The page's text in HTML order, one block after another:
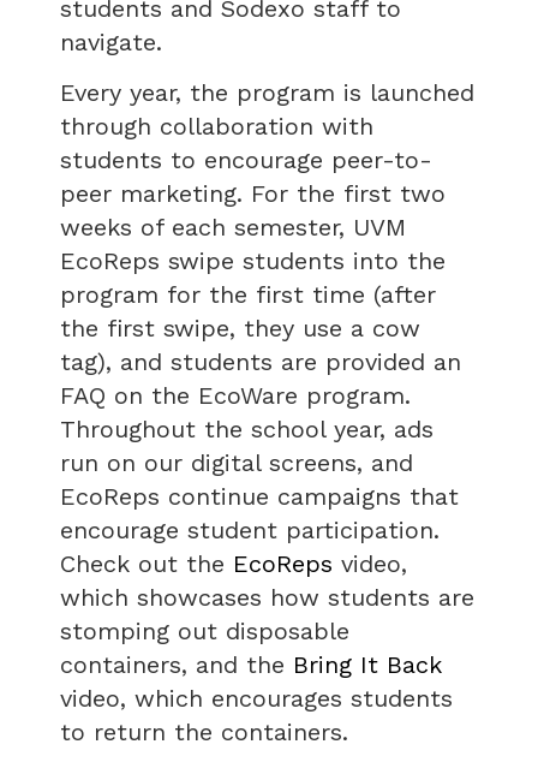
students and Sodexo staff to
navigate.
Every year, the program is launched
through collaboration with
students to encourage peer-to-
peer marketing. For the first two
weeks of each semester, UVM
EcoReps swipe students into the
program for the first time (after
the first swipe, they use a cow
tag), and students are provided an
FAQ on the EcoWare program.
Throughout the school year, ads
run on our digital screens, and
EcoReps continue campaigns that
encourage student participation.
Check out the EcoReps video,
which showcases how students are
stomping out disposable
containers, and the Bring It Back
video, which encourages students
to return the containers.